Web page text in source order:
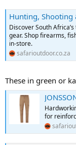
Hunting, Shooting
Discover South
gear. Shop firearms,
in-store.
safarioutdoor.co.za
These in green or
for